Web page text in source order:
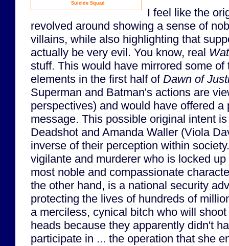
Suicide Squad
I feel like the
revolved around showing a sense of
villains, while also highlighting that
actually be very evil. You know, real
stuff. This would have mirrored some of
elements in the first half of Dawn of
Superman and Batman's actions are
perspectives) and would have offered a
message. This possible original intent
Deadshot and Amanda Waller (Viola
inverse of their perception within
vigilante and murderer who is locked
most noble and compassionate
the other hand, is a national security
protecting the lives of hundreds of
a merciless, cynical bitch who will
heads because they apparently didn't
participate in ... the operation that she